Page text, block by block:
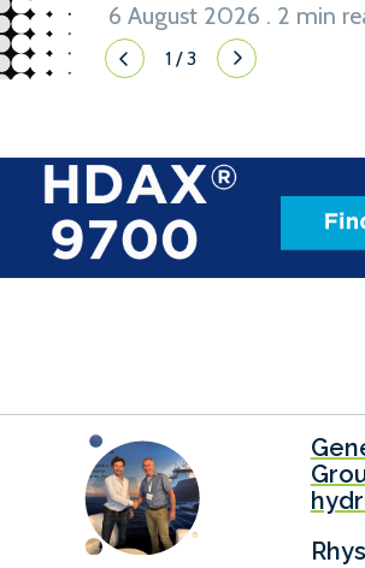
6 August 2026 . 2 min
1 /3